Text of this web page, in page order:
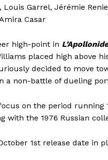
Louis Garrel, Jérémie
Casar
high-point in
placed high above
decided to move
a non-battle of dueling
on the period running
with the 1976 Russian
1st release date in